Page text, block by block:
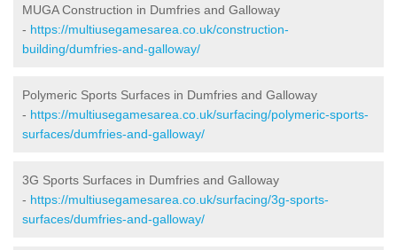
MUGA Construction in Dumfries and Galloway
- https://multiusegamesarea.co.uk/construction-
building/dumfries-and-galloway/
Polymeric Sports Surfaces in Dumfries and Galloway
- https://multiusegamesarea.co.uk/surfacing/polymeric-sports-
surfaces/dumfries-and-galloway/
3G Sports Surfaces in Dumfries and Galloway
- https://multiusegamesarea.co.uk/surfacing/3g-sports-
surfaces/dumfries-and-galloway/